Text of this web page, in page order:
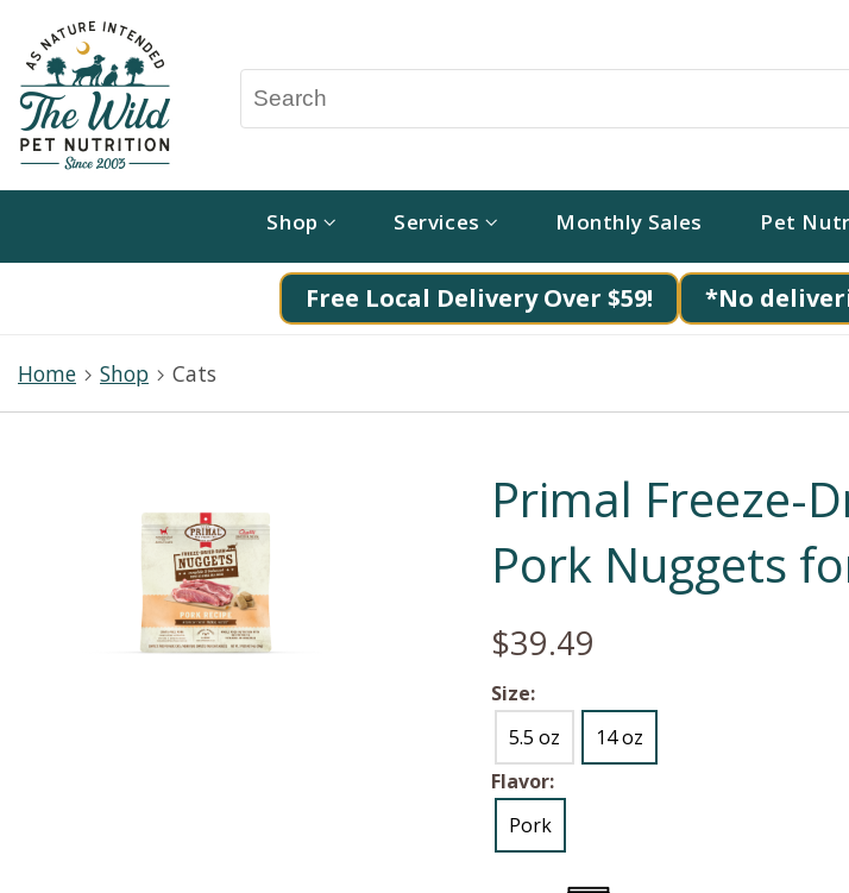
Shop Services Monthly Sales Pet
Free Local Delivery Over $59! *No
Home Shop Cats
Primal Freeze-
Pork Nuggets
$39.49
Size:
5.5 oz
14 oz
Flavor:
Pork